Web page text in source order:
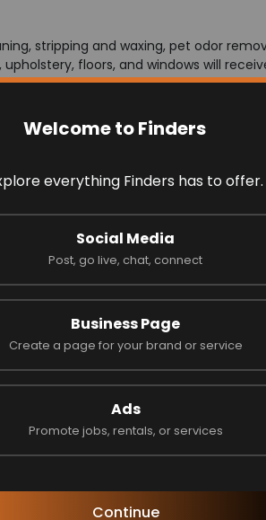
Welcome to Finders
everything Finders has to offer.
Social Media
Post, go live, chat, connect
Business Page
Create a page for your brand or service
Ads
Promote jobs, rentals, or services
Continue
stripping and waxing, pet odor
floors, and windows will
without being busy. Call 661-
Latest Businesses